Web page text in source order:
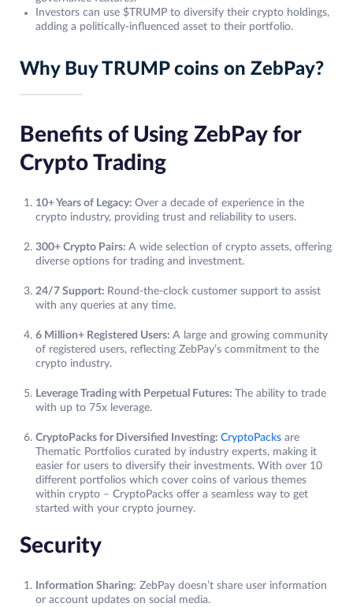
Investors can use $TRUMP to diversify their crypto holdings,
adding a politically-influenced asset to their portfolio.
Why Buy TRUMP coins on ZebPay?
Benefits of Using ZebPay for
Crypto Trading
10+ Years of Legacy: Over a decade of experience in the
crypto industry, providing trust and reliability to users.
300+ Crypto Pairs: A wide selection of crypto assets, offering
diverse options for trading and investment.
24/7 Support: Round-the-clock customer support to assist
with any queries at any time.
6 Million+ Registered Users: A large and growing community
of registered users, reflecting ZebPay’s commitment to the
crypto industry.
Leverage Trading with Perpetual Futures: The ability to trade
with up to 75x leverage.
CryptoPacks for Diversified Investing: CryptoPacks are
Thematic Portfolios curated by industry experts, making it
easier for users to diversify their investments. With over 10
different portfolios which cover coins of various themes
within crypto – CryptoPacks offer a seamless way to get
started with your crypto journey.
Security
Information Sharing: ZebPay doesn’t share user information
or account updates on social media.